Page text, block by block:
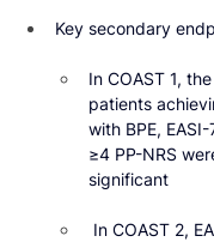
Key secondary
In COAST 1,
patients
with BPE,
≥4 PP-NRS
significant
In COAST 2,